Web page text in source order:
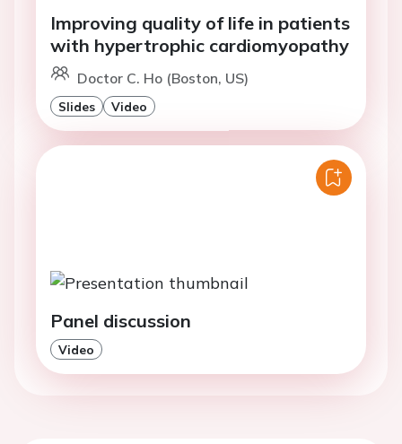
Improving quality of life in patients
with hypertrophic cardiomyopathy
Doctor C. Ho (Boston, US)
Slides Video
Panel discussion
Video